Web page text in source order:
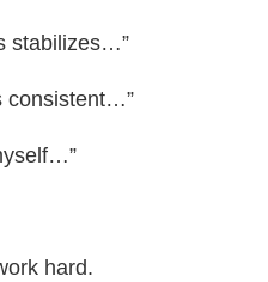
stabilizes…”
consistent…”
hard.